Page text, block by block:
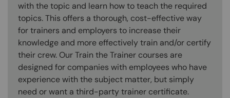
with the topic and learn how to teach the required
topics. This offers a thorough, cost-effective way
for trainers and employers to increase their
knowledge and more effectively train and/or certify
their crew. Our Train the Trainer courses are
designed for companies with employees who have
experience with the subject matter, but simply
need or want a third-party trainer certificate.